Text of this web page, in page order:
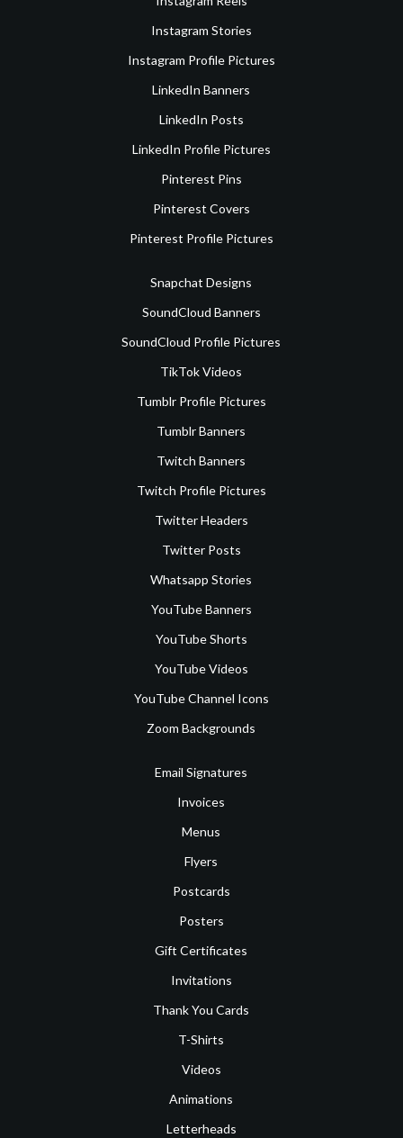
Instagram Stories
Instagram Profile Pictures
LinkedIn Banners
LinkedIn Posts
LinkedIn Profile Pictures
Pinterest Pins
Pinterest Covers
Pinterest Profile Pictures
Snapchat Designs
SoundCloud Banners
SoundCloud Profile Pictures
TikTok Videos
Tumblr Profile Pictures
Tumblr Banners
Twitch Banners
Twitch Profile Pictures
Twitter Headers
Twitter Posts
Whatsapp Stories
YouTube Banners
YouTube Shorts
YouTube Videos
YouTube Channel Icons
Zoom Backgrounds
Email Signatures
Invoices
Menus
Flyers
Postcards
Posters
Gift Certificates
Invitations
Thank You Cards
T-Shirts
Videos
Animations
Letterheads